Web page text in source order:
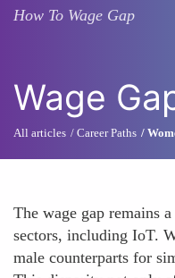
How To Wage Gap
Wage
All articles Career Paths
The wage gap remains
sectors, including IoT.
male counterparts for